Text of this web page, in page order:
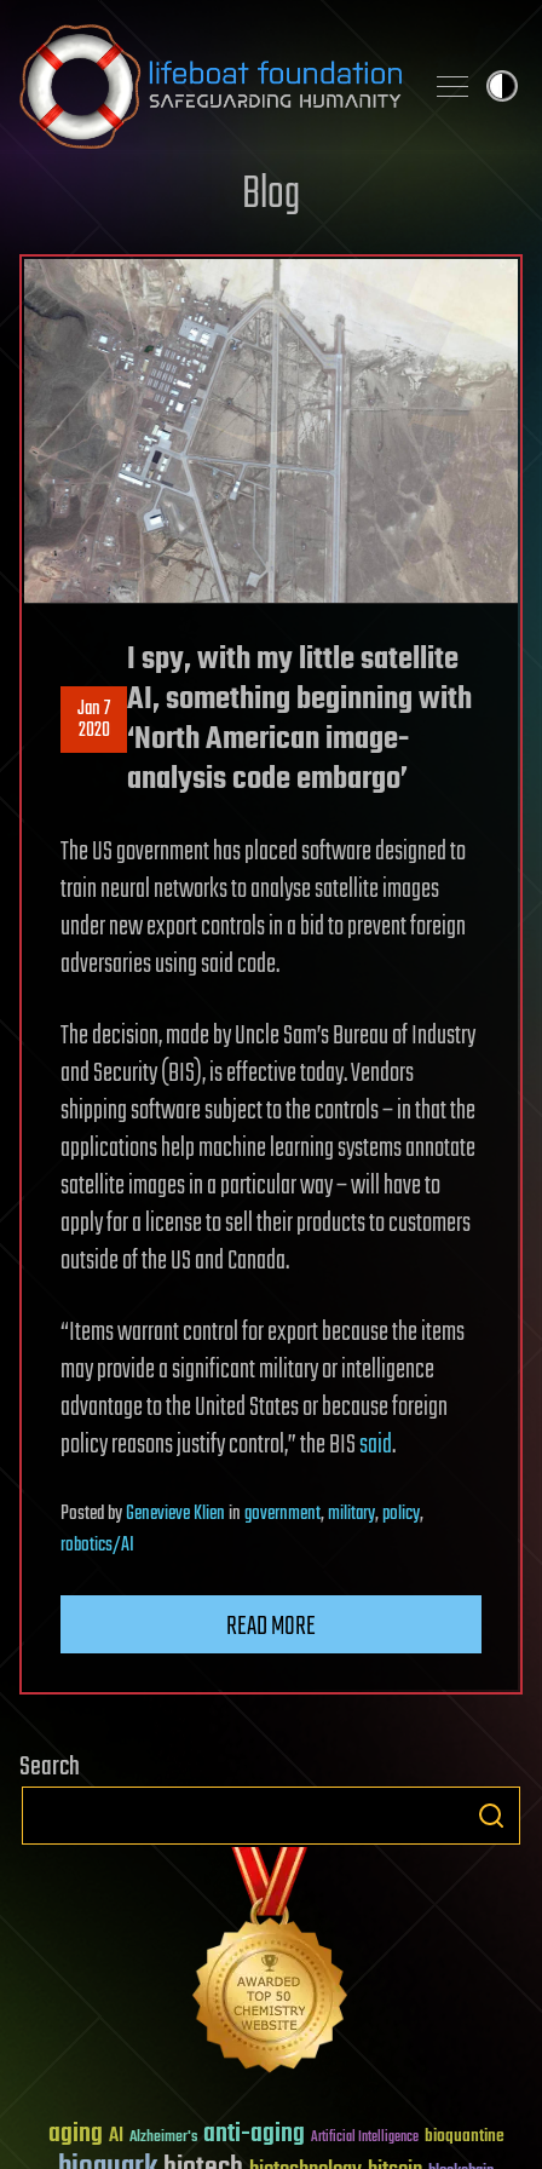
Skip to content
Blog
Jan 7
2020
I spy, with my little satellite
AI, something beginning with
‘North American image-
analysis code embargo’
The US government has placed software designed to
train neural networks to analyse satellite images
under new export controls in a bid to prevent foreign
adversaries using said code.
The decision, made by Uncle Sam’s Bureau of Industry
and Security (BIS), is effective today. Vendors
shipping software subject to the controls – in that the
applications help machine learning systems annotate
satellite images in a particular way – will have to
apply for a license to sell their products to customers
outside of the US and Canada.
“Items warrant control for export because the items
may provide a significant military or intelligence
advantage to the United States or because foreign
policy reasons justify control,” the BISsaid.
PostedbyGenevieve Klieningovernment,military,policy,
robotics/AI
READ MORE
Search
aging AI Alzheimer's anti-aging Artificial Intelligence bioquantine